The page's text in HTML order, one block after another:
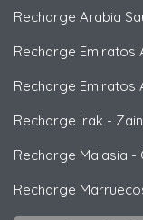
Recharge Arabia
Recharge Emiratos
Recharge Emiratos
Recharge Irak - Zain
Recharge Malasia -
Recharge